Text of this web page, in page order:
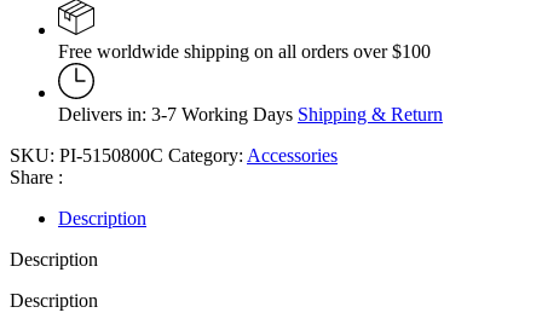
Free worldwide shipping on all orders over $100
Delivers in: 3-7 Working Days Shipping & Return
SKU: PI-5150800C Category: Accessories
Share :
Description
Description
Description